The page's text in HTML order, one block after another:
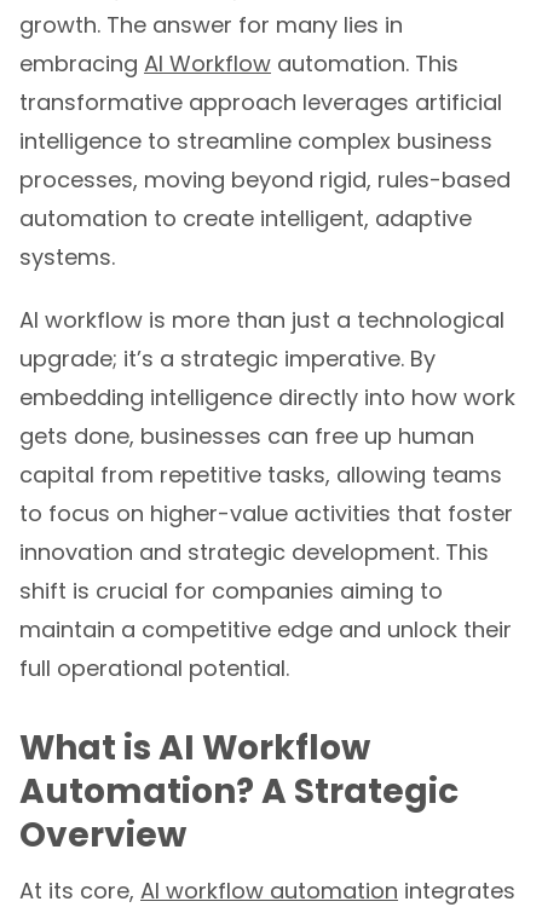
growth. The answer for many lies in
embracing AI Workflow automation. This
transformative approach leverages artificial
intelligence to streamline complex business
processes, moving beyond rigid, rules-based
automation to create intelligent, adaptive
systems.
AI workflow is more than just a technological
upgrade; it’s a strategic imperative. By
embedding intelligence directly into how work
gets done, businesses can free up human
capital from repetitive tasks, allowing teams
to focus on higher-value activities that foster
innovation and strategic development. This
shift is crucial for companies aiming to
maintain a competitive edge and unlock their
full operational potential.
What is AI Workflow
Automation? A Strategic
Overview
At its core, AI workflow automation integrates